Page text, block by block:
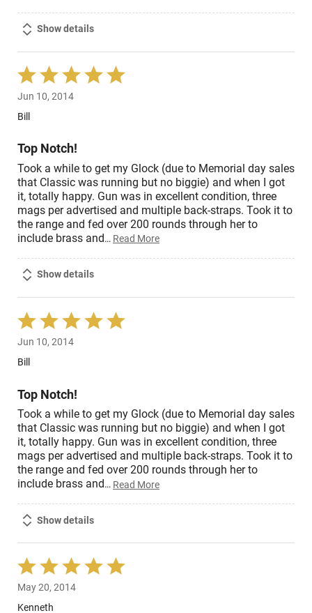
Show details
Rated
5
out
of
Jun 10, 2014
Bill
Top Notch!
Took a while to get my Glock (due to Memorial day sales
that Classic was running but no biggie) and when I got
it, totally happy. Gun was in excellent condition, three
mags per advertised and multiple back-straps. Took it to
the range and fed over 200 rounds through her to
include brass and… Read More
Show details
Rated
5
out
of
Jun 10, 2014
Bill
Top Notch!
Took a while to get my Glock (due to Memorial day sales
that Classic was running but no biggie) and when I got
it, totally happy. Gun was in excellent condition, three
mags per advertised and multiple back-straps. Took it to
the range and fed over 200 rounds through her to
include brass and… Read More
Show details
Rated
5
out
of
May 20, 2014
Kenneth